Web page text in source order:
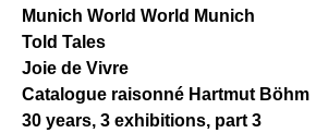
Munich World World Munich
Told Tales
Joie de Vivre
Catalogue raisonné Hartmut Böhm
30 years, 3 exhibitions, part 3